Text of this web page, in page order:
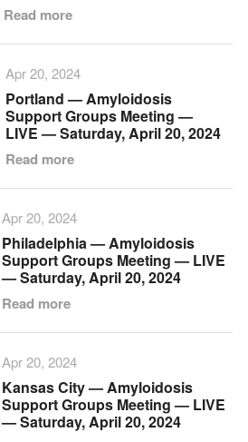
Read more
Apr 20, 2024
Portland — Amyloidosis
Support Groups Meeting —
LIVE — Saturday, April 20, 2024
Read more
Apr 20, 2024
Philadelphia — Amyloidosis
Support Groups Meeting — LIVE
— Saturday, April 20, 2024
Read more
Apr 20, 2024
Kansas City — Amyloidosis
Support Groups Meeting — LIVE
— Saturday, April 20, 2024